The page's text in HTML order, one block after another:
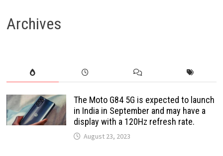
Archives
The Moto G84 5G is expected to launch
in India in September and may have a
display with a 120Hz refresh rate.
August 23, 2023